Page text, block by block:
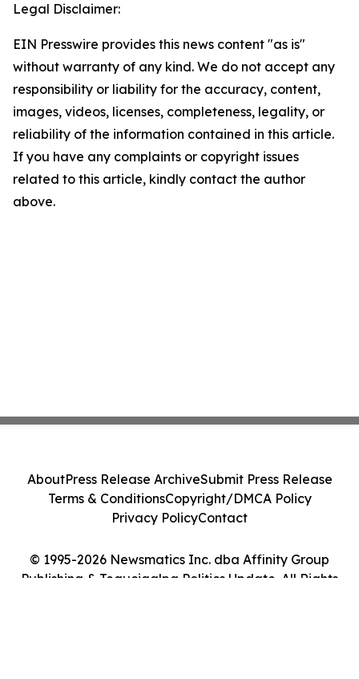
Legal Disclaimer:
EIN Presswire provides this news content "as is"
without warranty of any kind. We do not accept any
responsibility or liability for the accuracy, content,
images, videos, licenses, completeness, legality, or
reliability of the information contained in this article.
If you have any complaints or copyright issues
related to this article, kindly contact the author
above.
© 1995-2026 Newsmatics Inc. dba Affinity Group
Publishing & Tegucigalpa Politics Update. All Rights
AboutPress Release ArchiveSubmit Press Release
Terms & ConditionsCopyright/DMCA Policy
Privacy PolicyContact